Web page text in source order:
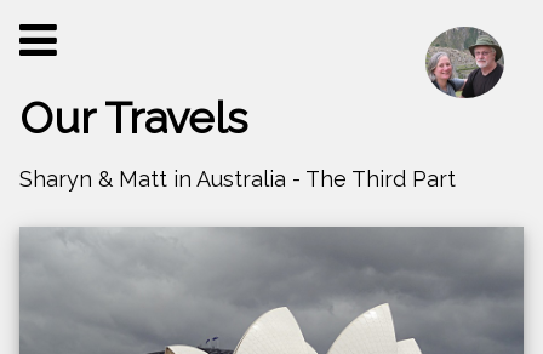
Our Travels
Sharyn & Matt in Australia - The Third Part